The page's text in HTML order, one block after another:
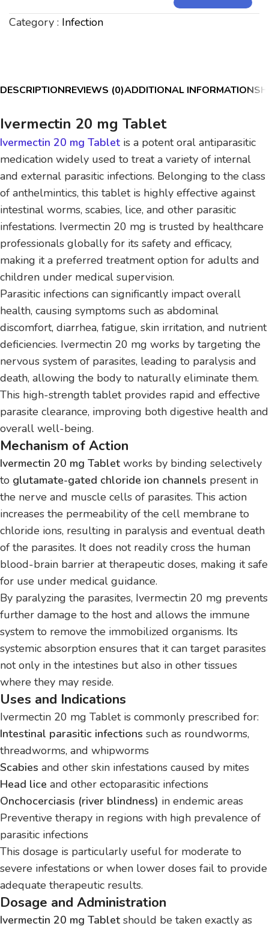
Category : Infection
DESCRIPTIONREVIEWS (0)ADDITIONAL INFORMATION
Ivermectin 20 mg Tablet
Ivermectin 20 mg Tablet is a potent oral antiparasitic
medication widely used to treat a variety of internal
and external parasitic infections. Belonging to the class
of anthelmintics, this tablet is highly effective against
intestinal worms, scabies, lice, and other parasitic
infestations. Ivermectin 20 mg is trusted by healthcare
professionals globally for its safety and efficacy,
making it a preferred treatment option for adults and
children under medical supervision.
Parasitic infections can significantly impact overall
health, causing symptoms such as abdominal
discomfort, diarrhea, fatigue, skin irritation, and nutrient
deficiencies. Ivermectin 20 mg works by targeting the
nervous system of parasites, leading to paralysis and
death, allowing the body to naturally eliminate them.
This high-strength tablet provides rapid and effective
parasite clearance, improving both digestive health and
overall well-being.
Mechanism of Action
Ivermectin 20 mg Tablet works by binding selectively
to glutamate-gated chloride ion channels present in
the nerve and muscle cells of parasites. This action
increases the permeability of the cell membrane to
chloride ions, resulting in paralysis and eventual death
of the parasites. It does not readily cross the human
blood-brain barrier at therapeutic doses, making it safe
for use under medical guidance.
By paralyzing the parasites, Ivermectin 20 mg prevents
further damage to the host and allows the immune
system to remove the immobilized organisms. Its
systemic absorption ensures that it can target parasites
not only in the intestines but also in other tissues
where they may reside.
Uses and Indications
Ivermectin 20 mg Tablet is commonly prescribed for:
Intestinal parasitic infections such as roundworms,
threadworms, and whipworms
Scabies and other skin infestations caused by mites
Head lice and other ectoparasitic infections
Onchocerciasis (river blindness) in endemic areas
Preventive therapy in regions with high prevalence of
parasitic infections
This dosage is particularly useful for moderate to
severe infestations or when lower doses fail to provide
adequate therapeutic results.
Dosage and Administration
Ivermectin 20 mg Tablet should be taken exactly as